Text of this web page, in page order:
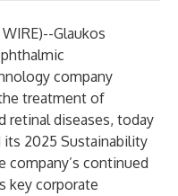
)--Glaukos
company
treatment of
retinal diseases, today
2025 Sustainability
company’s continued
key corporate